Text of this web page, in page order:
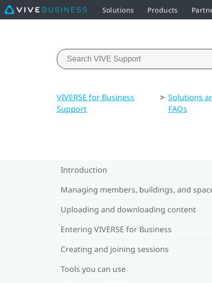
Solutions Products
VIVERSE for Business
Support
> Solutions
FAQs
Introduction
Managing members, buildings, and
Uploading and downloading content
Entering VIVERSE for Business
Creating and joining sessions
Tools you can use